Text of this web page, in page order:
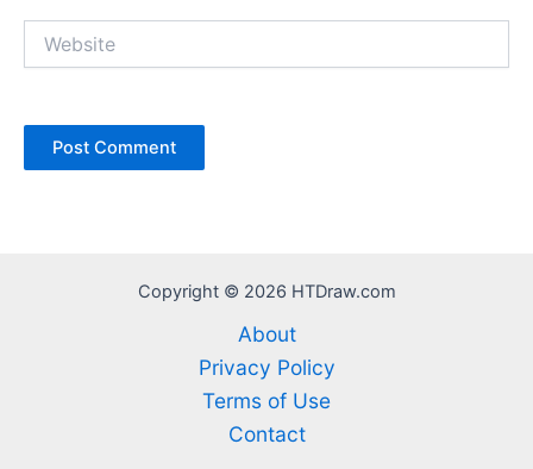
Copyright © 2026 HTDraw.com
About
Privacy Policy
Terms of Use
Contact